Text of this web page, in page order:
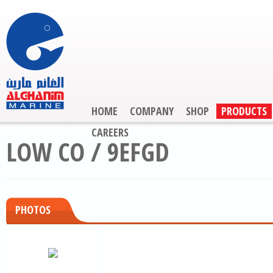
HOME COMPANY SHOP
PRODUCTS
CAREERS
LOW CO / 9EFGD
PHOTOS